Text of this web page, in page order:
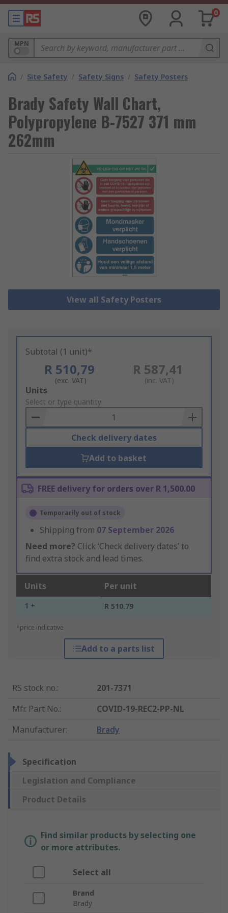
0
MPN
/ Site Safety / Safety Signs / Safety Posters
Brady Safety Wall Chart,
Polypropylene B-7527 371 mm
262mm
View all Safety Posters
Subtotal (1 unit)*
R 510,79
(exc. VAT)
R 587,41
(inc. VAT)
Add
to
Basket
Units
Select or type quantity
Check delivery dates
Add to basket
FREE delivery for orders over R 1,500.00
Temporarily out of stock
Shipping from 07 September 2026
Need more? Click ‘Check delivery dates’ to
find extra stock and lead times.
Units Per unit
1 + R 510.79
*price indicative
Add to a parts list
RS stock no.:
201-7371
Mfr. Part No.:
COVID-19-REC2-PP-NL
Manufacturer: Brady
Specification
Legislation and Compliance
Product Details
Find similar products by selecting one
or more attributes.
Select all
Brand
Brady